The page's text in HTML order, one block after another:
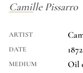
Camille Pissarro
ARTIST
DATE 1872
MEDIUM Oil